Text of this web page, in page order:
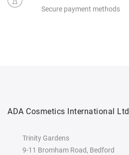
Secure payment methods
ADA Cosmetics International Ltd
Trinity Gardens
9-11 Bromham Road, Bedford